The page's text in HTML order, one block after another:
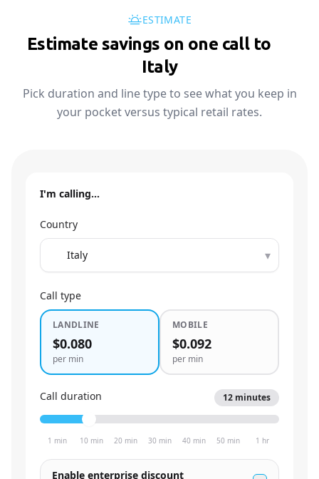
ESTIMATE
Estimate savings on one call to
Italy
Pick duration and line type to see what you keep in
your pocket versus typical retail rates.
I'm calling…
Country
▾
Call type
LANDLINE
$0.080
per min
MOBILE
$0.092
per min
Call duration 12 minutes
1 min 10 min 20 min 30 min 40 min 50 min 1 hr
Enable enterprise discount